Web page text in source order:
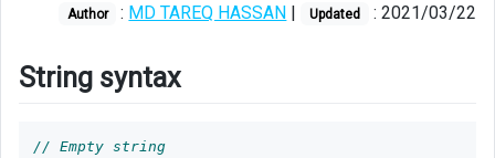
Author : MD TAREQ HASSAN | Updated : 2021/03/22
String syntax
// Empty string